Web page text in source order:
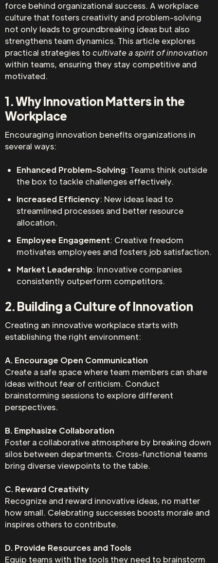
force behind organizational success. A workplace
culture that fosters creativity and problem-solving
not only leads to groundbreaking ideas but also
strengthens team dynamics. This article explores
practical strategies to cultivate a spirit of innovation
within teams, ensuring they stay competitive and
motivated.
1. Why Innovation Matters in the
Workplace
Encouraging innovation benefits organizations in
several ways:
Enhanced Problem-Solving: Teams think outside
the box to tackle challenges effectively.
Increased Efficiency: New ideas lead to
streamlined processes and better resource
allocation.
Employee Engagement: Creative freedom
motivates employees and fosters job satisfaction.
Market Leadership: Innovative companies
consistently outperform competitors.
2. Building a Culture of Innovation
Creating an innovative workplace starts with
establishing the right environment:
A. Encourage Open Communication
Create a safe space where team members can share
ideas without fear of criticism. Conduct
brainstorming sessions to explore different
perspectives.
B. Emphasize Collaboration
Foster a collaborative atmosphere by breaking down
silos between departments. Cross-functional teams
bring diverse viewpoints to the table.
C. Reward Creativity
Recognize and reward innovative ideas, no matter
how small. Celebrating successes boosts morale and
inspires others to contribute.
D. Provide Resources and Tools
Equip teams with the tools they need to brainstorm